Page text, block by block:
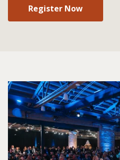
Register Now